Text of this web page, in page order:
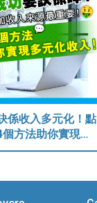
係收入多元化！點
方法助你實現…